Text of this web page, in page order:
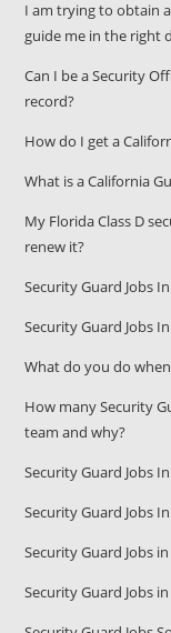
I am trying to obtain
guide me in the right
Can I be a Security
record?
How do I get a
What is a California
My Florida Class D
renew it?
Security Guard Jobs
Security Guard Jobs
What do you do
How many Security
team and why?
Security Guard Jobs
Security Guard Jobs
Security Guard Jobs
Security Guard Jobs